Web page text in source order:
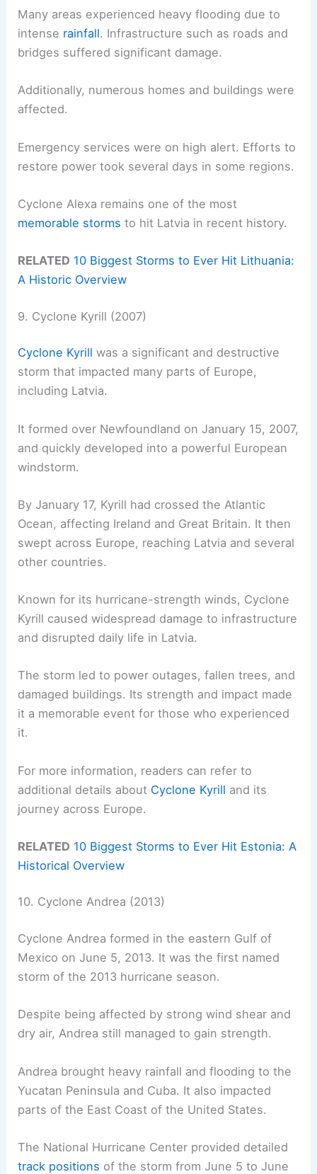
Many areas experienced heavy flooding due to
intense rainfall. Infrastructure such as roads and
bridges suffered significant damage.
Additionally, numerous homes and buildings were
affected.
Emergency services were on high alert. Efforts to
restore power took several days in some regions.
Cyclone Alexa remains one of the most
memorable storms to hit Latvia in recent history.
RELATED 10 Biggest Storms to Ever Hit Lithuania:
A Historic Overview
9. Cyclone Kyrill (2007)
Cyclone Kyrill was a significant and destructive
storm that impacted many parts of Europe,
including Latvia.
It formed over Newfoundland on January 15, 2007,
and quickly developed into a powerful European
windstorm.
By January 17, Kyrill had crossed the Atlantic
Ocean, affecting Ireland and Great Britain. It then
swept across Europe, reaching Latvia and several
other countries.
Known for its hurricane-strength winds, Cyclone
Kyrill caused widespread damage to infrastructure
and disrupted daily life in Latvia.
The storm led to power outages, fallen trees, and
damaged buildings. Its strength and impact made
it a memorable event for those who experienced
it.
For more information, readers can refer to
additional details about Cyclone Kyrill and its
journey across Europe.
RELATED 10 Biggest Storms to Ever Hit Estonia: A
Historical Overview
10. Cyclone Andrea (2013)
Cyclone Andrea formed in the eastern Gulf of
Mexico on June 5, 2013. It was the first named
storm of the 2013 hurricane season.
Despite being affected by strong wind shear and
dry air, Andrea still managed to gain strength.
Andrea brought heavy rainfall and flooding to the
Yucatan Peninsula and Cuba. It also impacted
parts of the East Coast of the United States.
The National Hurricane Center provided detailed
track positions of the storm from June 5 to June